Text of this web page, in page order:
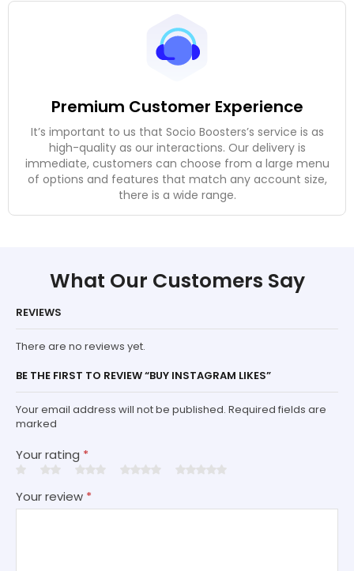
Premium Customer Experience
It’s important to us that Socio Boosters’s service is as
high-quality as our interactions. Our delivery is
immediate, customers can choose from a large menu
of options and features that match any account size,
there is a wide range.
What Our Customers Say
REVIEWS
There are no reviews yet.
BE THE FIRST TO REVIEW “BUY INSTAGRAM LIKES”
Your email address will not be published. Required fields are
marked
Your rating *
Your review *